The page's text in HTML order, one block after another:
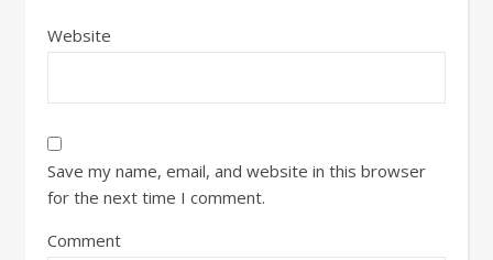
Website
Save my name, email, and website in this browser
for the next time I comment.
Comment